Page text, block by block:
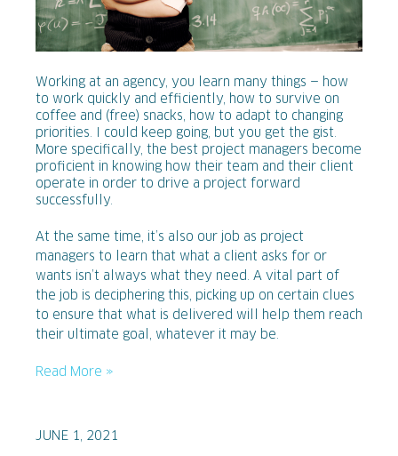
Working at an agency, you learn many things — how
to work quickly and efficiently, how to survive on
coffee and (free) snacks, how to adapt to changing
priorities. I could keep going, but you get the gist.
More specifically, the best project managers become
proficient in knowing how their team and their client
operate in order to drive a project forward
successfully.
At the same time, it’s also our job as project
managers to learn that what a client asks for or
wants isn’t always what they need. A vital part of
the job is deciphering this, picking up on certain clues
to ensure that what is delivered will help them reach
their ultimate goal, whatever it may be.
Read More »
JUNE 1, 2021